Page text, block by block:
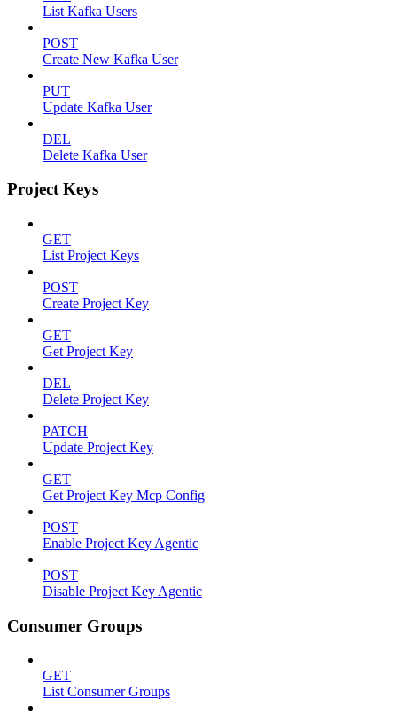
List Kafka Users
POST
Create New Kafka User
PUT
Update Kafka User
DEL
Delete Kafka User
Project Keys
GET
List Project Keys
POST
Create Project Key
GET
Get Project Key
DEL
Delete Project Key
PATCH
Update Project Key
GET
Get Project Key Mcp Config
POST
Enable Project Key Agentic
POST
Disable Project Key Agentic
Consumer Groups
GET
List Consumer Groups